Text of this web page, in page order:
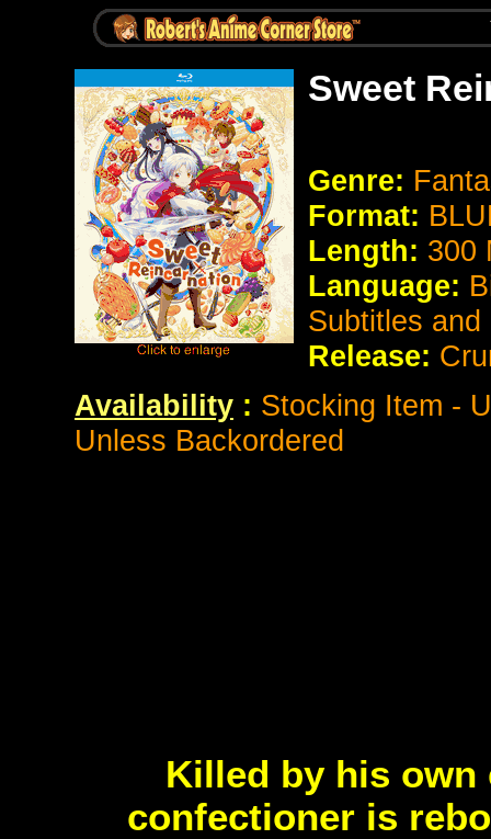
Sweet
Genre:
Format:
Length: 300
Language:
Subtitles
Release:
Availability : Stocking Item -
Unless Backordered
Killed by his own
confectioner is